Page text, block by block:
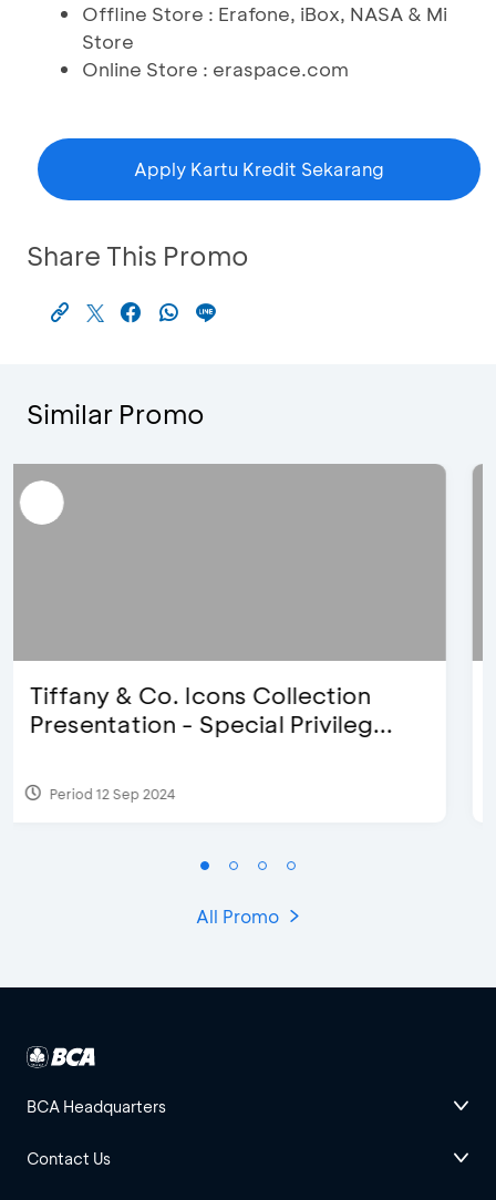
Offline Store : Erafone, iBox, NASA & Mi
Store
Online Store : eraspace.com
Apply Kartu Kredit Sekarang
Share This Promo
Similar Promo
Blink Beauty Clinic - 25%
Discount & Special Bonus
Period 27 Mar 2025 - 31 Aug 2026
All Promo
BCA Headquarters
Contact Us